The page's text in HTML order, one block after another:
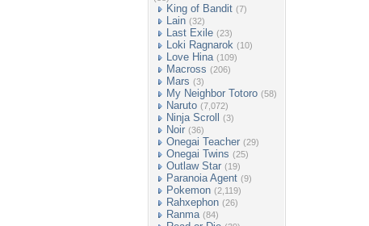
King of Bandit (7)
Lain (32)
Last Exile (23)
Loki Ragnarok (10)
Love Hina (109)
Macross (206)
Mars (3)
My Neighbor Totoro (58)
Naruto (7,072)
Ninja Scroll (3)
Noir (36)
Onegai Teacher (29)
Onegai Twins (25)
Outlaw Star (19)
Paranoia Agent (9)
Pokemon (2,119)
Rahxephon (26)
Ranma (84)